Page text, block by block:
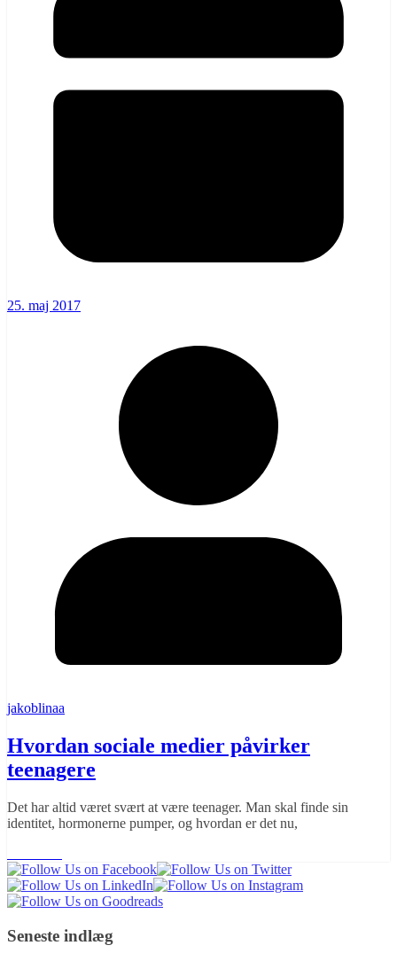
25. maj 2017
jakoblinaa
Hvordan sociale medier påvirker
teenagere
Det har altid været svært at være teenager. Man skal finde sin
identitet, hormonerne pumper, og hvordan er det nu,
Seneste indlæg